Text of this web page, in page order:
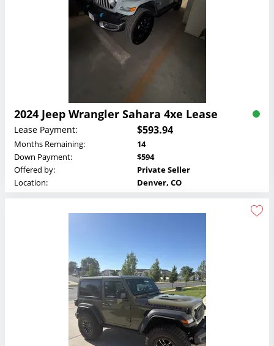
2024 Jeep Wrangler Sahara 4xe Lease
Lease Payment: $593.94
Months Remaining:
14
Down Payment:
$594
Offered by:
Private Seller
Location:
Denver, CO